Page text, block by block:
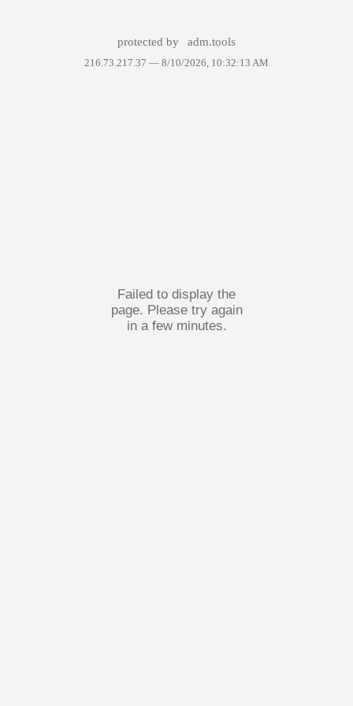
protected by adm.tools
216.73.217.37 — 8/10/2026, 10:32:13 AM
Failed to display the
page. Please try again
in a few minutes.